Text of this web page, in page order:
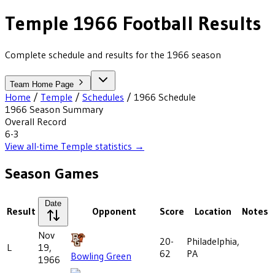
Temple 1966 Football Results
Complete schedule and results for the 1966 season
Team Home Page
Home / Temple / Schedules / 1966 Schedule
1966 Season Summary
Overall Record
6-3
View all-time Temple statistics →
Season Games
Result
Date
Opponent Score Location Notes
L
Nov
19,
1966
Bowling Green
20-
62
Philadelphia,
PA